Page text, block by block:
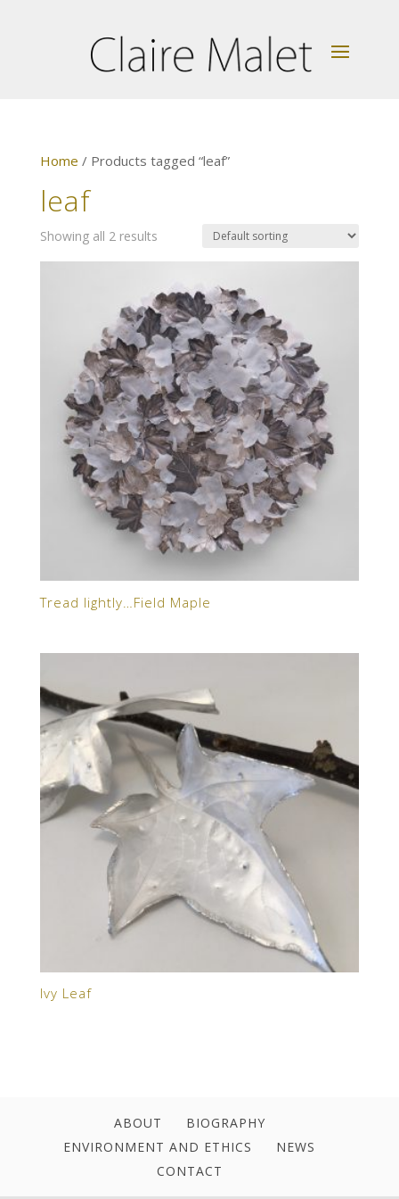
Home / Products tagged “leaf”
leaf
Showing all 2 results
Tread lightly…Field Maple
Ivy Leaf
ABOUT
BIOGRAPHY
ENVIRONMENT AND ETHICS
NEWS
CONTACT